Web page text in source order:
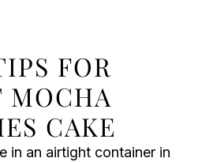
FOR
MOCHA
CAKE
in an airtight container in